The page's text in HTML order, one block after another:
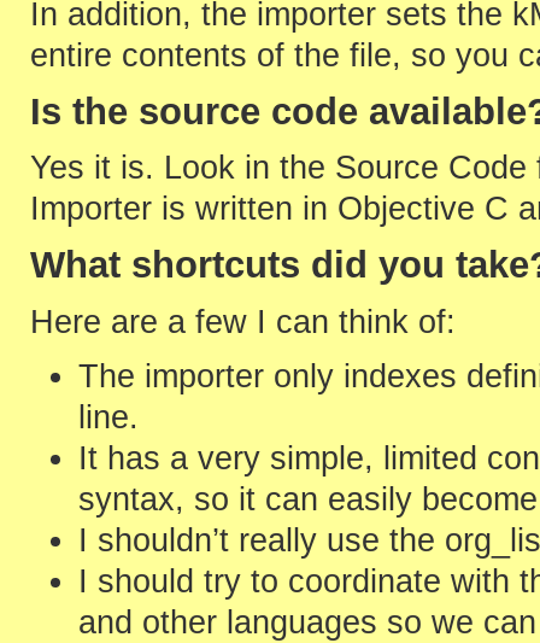
In addition, the importer sets the
entire contents of the file, so you
Is the source code
Yes it is. Look in the Source Code
Importer is written in Objective C
What shortcuts did you
Here are a few I can think of:
The importer only indexes
line.
It has a very simple, limited
syntax, so it can easily
I shouldn’t really use the
I should try to coordinate with
and other languages so we